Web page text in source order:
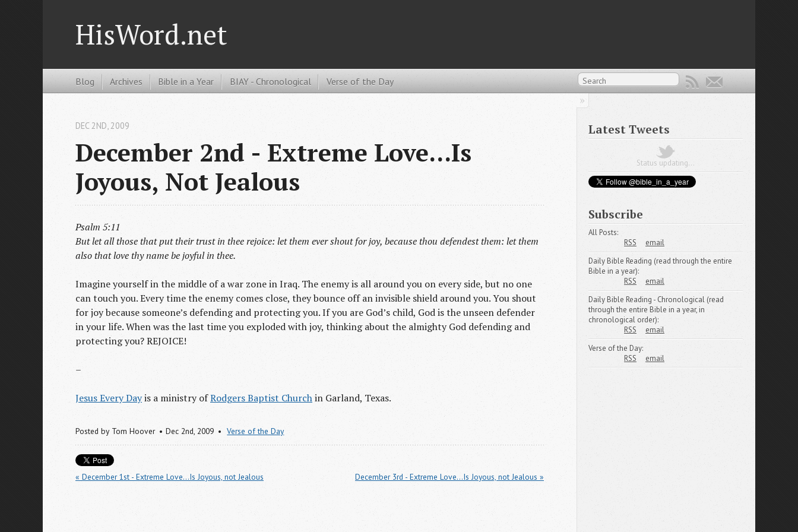
HisWord.net
Blog Archives Bible in a Year BIAY - Chronological Verse of the Day
December 2nd - Extreme Love...Is
Joyous, Not Jealous
DEC 2ND, 2009
Psalm 5:11
But let all those that put their trust in thee rejoice: let them ever shout for joy, because thou defendest them: let them
also that love thy name be joyful in thee.
Imagine yourself in the middle of a war zone in Iraq. The enemy is all around you on every side, but no one
can touch you. Every time the enemy comes close, they bounce off an invisible shield around you. You shout
for joy because someone’s defending and protecting you. If you are God’s child, God is the unseen defender
in your life. When was the last time you exploded with joy, thinking about the almighty God defending and
protecting you? REJOICE!
–
Jesus Every Dayis a ministry ofRodgers Baptist Churchin Garland, Texas.
Posted by Tom Hoover Dec 2nd, 2009 Verse of the Day
« December 1st - Extreme Love...Is Joyous, not Jealous December 3rd - Extreme Love...Is Joyous, not Jealous »
Latest Tweets
Status updating...
Subscribe
All Posts:
RSS
email
Daily Bible Reading (read through the entire
Bible in a year):
RSS
email
Daily Bible Reading - Chronological (read
through the entire Bible in a year, in
chronological order):
RSS
email
Verse of the Day:
RSS
email